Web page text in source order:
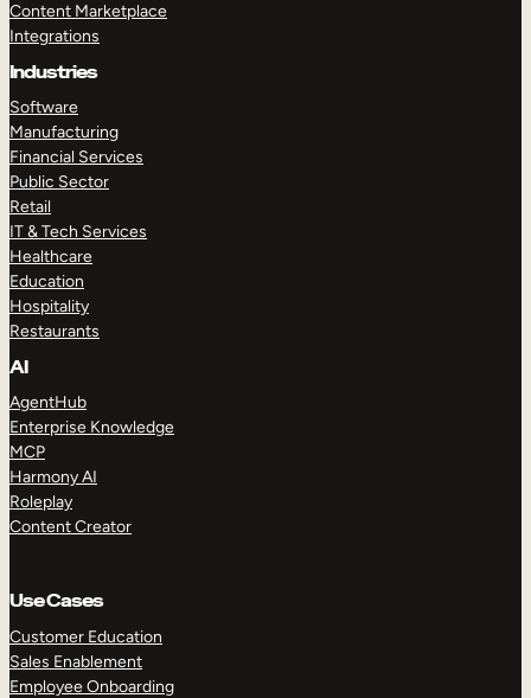
Content Marketplace
Integrations
Industries
Software
Manufacturing
Financial Services
Public Sector
Retail
IT & Tech Services
Healthcare
Education
Hospitality
Restaurants
AI
AgentHub
Enterprise Knowledge
MCP
Harmony AI
Roleplay
Content Creator
Use Cases
Customer Education
Sales Enablement
Employee Onboarding